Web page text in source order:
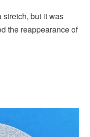
stretch, but it was
the reappearance of